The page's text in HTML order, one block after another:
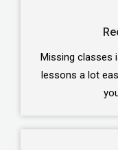
Missing classes
lessons a lot